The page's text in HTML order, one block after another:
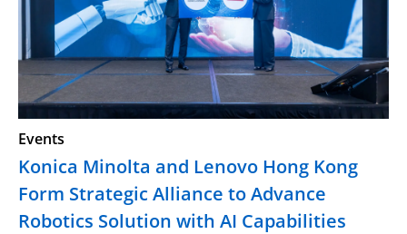
Events
Konica Minolta and Lenovo Hong Kong
Form Strategic Alliance to Advance
Robotics Solution with AI Capabilities